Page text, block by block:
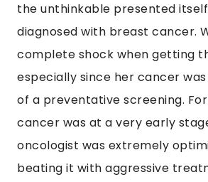
the unthinkable presented
diagnosed with breast cancer.
complete shock when getting
especially since her cancer
of a preventative screening.
cancer was at a very early
oncologist was extremely
beating it with aggressive